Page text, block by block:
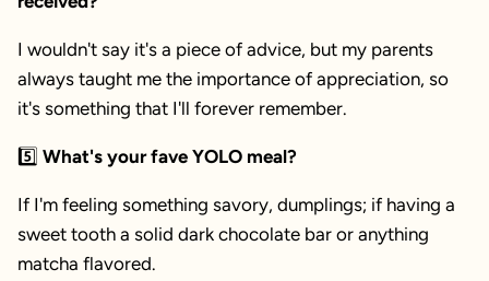
I wouldn't say it's a piece of advice, but my parents
always taught me the importance of appreciation, so
it's something that I'll forever remember.
5️⃣ What's your fave YOLO meal?
If I'm feeling something savory, dumplings; if having a
sweet tooth a solid dark chocolate bar or anything
matcha flavored.